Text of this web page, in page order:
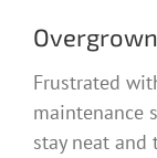
Frustrated
maintenance
stay neat